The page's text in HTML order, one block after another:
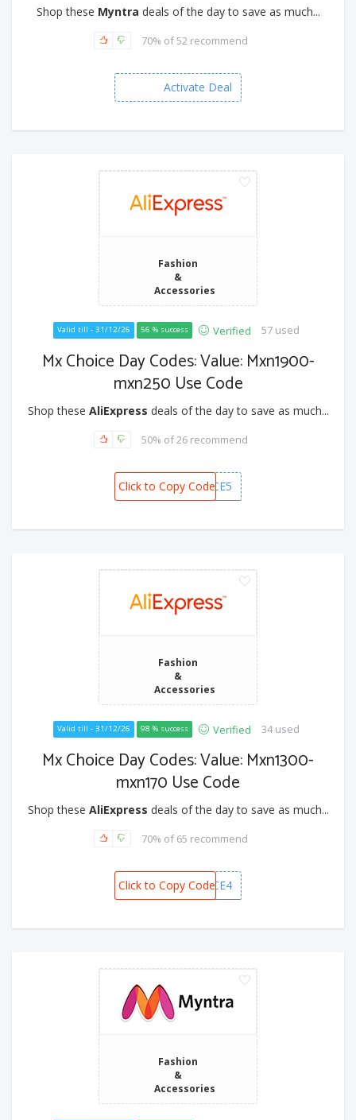
Shop these Myntra deals of the day to save as much...
70% of 52 recommend
Activate Deal
Fashion
&
Accessories
Valid till - 31/12/26 56 % success Verified 57 used
Mx Choice Day Codes: Value: Mxn1900-
mxn250 Use Code
Shop these AliExpress deals of the day to save as much...
50% of 26 recommend
MXCHOICE5
Click to Copy Code
Fashion
&
Accessories
Valid till - 31/12/26 98 % success Verified 34 used
Mx Choice Day Codes: Value: Mxn1300-
mxn170 Use Code
Shop these AliExpress deals of the day to save as much...
70% of 65 recommend
MXCHOICE4
Click to Copy Code
Fashion
&
Accessories